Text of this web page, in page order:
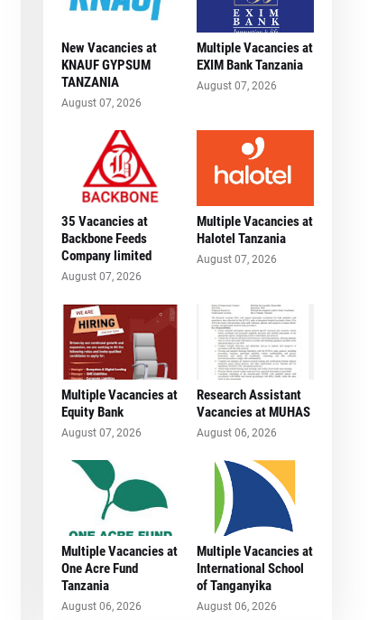
New Vacancies at
KNAUF GYPSUM
TANZANIA
August 07, 2026
Multiple Vacancies at
EXIM Bank Tanzania
August 07, 2026
35 Vacancies at
Backbone Feeds
Company limited
August 07, 2026
Multiple Vacancies at
Halotel Tanzania
August 07, 2026
Multiple Vacancies at
Equity Bank
August 07, 2026
Research Assistant
Vacancies at MUHAS
August 06, 2026
Multiple Vacancies at
One Acre Fund
Tanzania
August 06, 2026
Multiple Vacancies at
International School
of Tanganyika
August 06, 2026